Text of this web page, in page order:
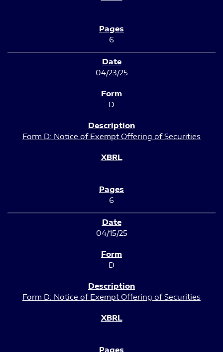
6
04/23/25
D
Form D: Notice of Exempt Offering of Securities
6
04/15/25
D
Form D: Notice of Exempt Offering of Securities